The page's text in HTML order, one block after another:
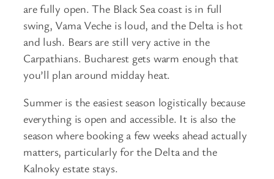
are fully open. The Black Sea coast is in full
swing, Vama Veche is loud, and the Delta is hot
and lush. Bears are still very active in the
Carpathians. Bucharest gets warm enough that
you’ll plan around midday heat.
Summer is the easiest season logistically because
everything is open and accessible. It is also the
season where booking a few weeks ahead actually
matters, particularly for the Delta and the
Kalnoky estate stays.